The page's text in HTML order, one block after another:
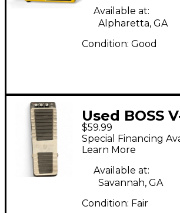
Available at:
Alpharetta, GA
Condition: Good
Used BOSS
Effect Pedal
$59.99
Special Financing
Learn More
Available at:
Savannah, GA
Condition: Fair